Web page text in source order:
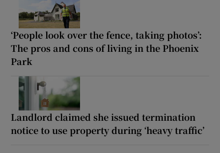
‘People look over the fence, taking photos’:
The pros and cons of living in the Phoenix
Park
Landlord claimed she issued termination
notice to use property during ‘heavy traffic’